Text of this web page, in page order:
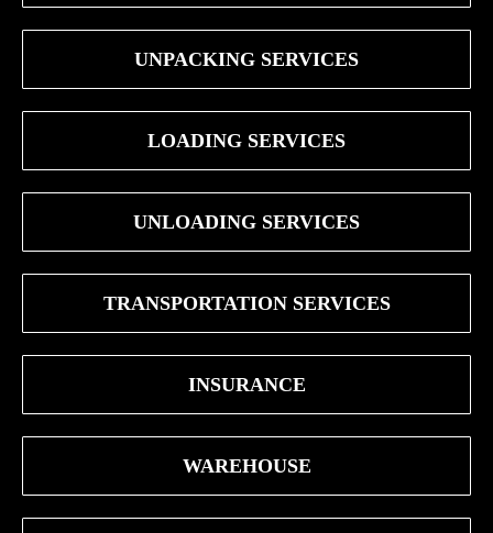
UNPACKING SERVICES
LOADING SERVICES
UNLOADING SERVICES
TRANSPORTATION SERVICES
INSURANCE
WAREHOUSE